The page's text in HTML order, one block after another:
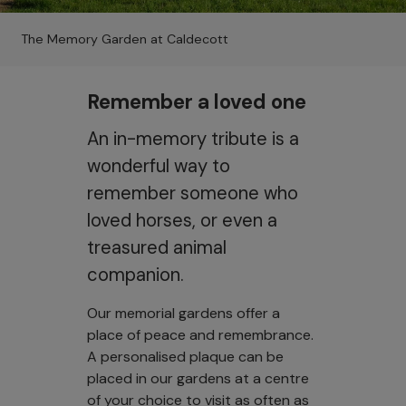
The Memory Garden at Caldecott
Remember a loved one
An in-memory tribute is a
wonderful way to
remember someone who
loved horses, or even a
treasured animal
companion.
Our memorial gardens offer a
place of peace and remembrance.
A personalised plaque can be
placed in our gardens at a centre
of your choice to visit as often as